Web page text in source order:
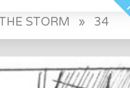
STORM » 34